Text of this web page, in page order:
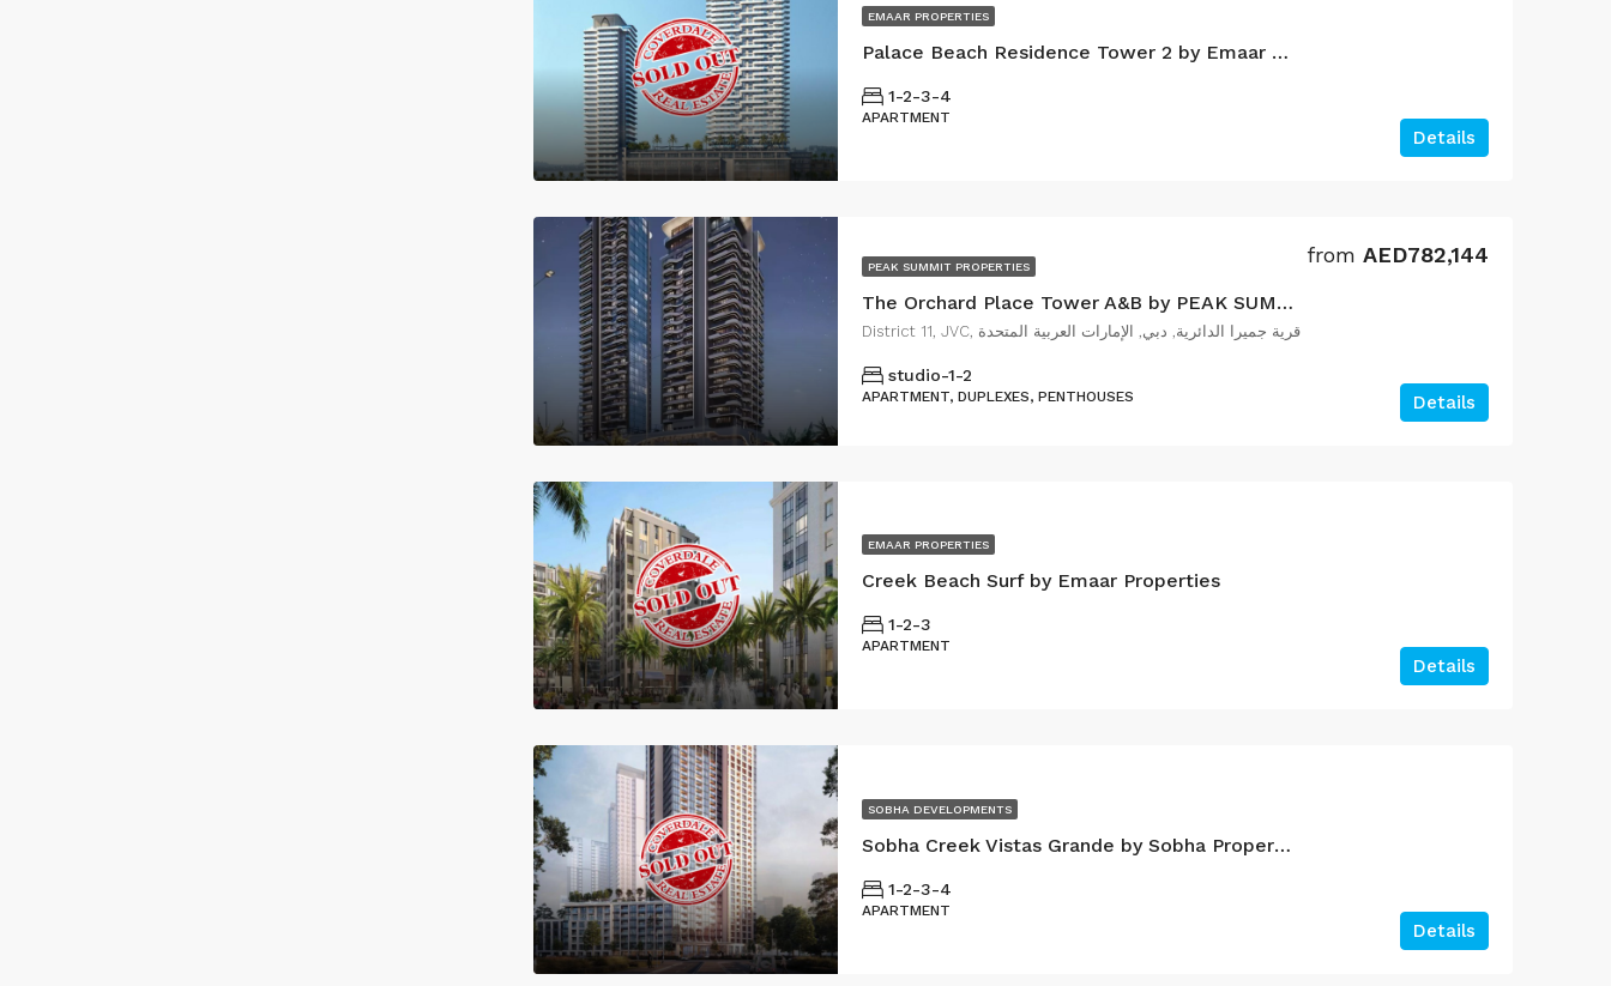
EMAAR PROPERTIES
Palace Beach Residence Tower 2 by Emaar Properties
1-2-3-4
APARTMENT
Details
PEAK SUMMIT PROPERTIES
The Orchard Place Tower A&B by PEAK SUMMIT Properties
from AED782,144
District 11, JVC, قرية جميرا الدائرية, دبي, الإمارات العربية المتحدة
studio-1-2
APARTMENT, DUPLEXES, PENTHOUSES Details
EMAAR PROPERTIES
Creek Beach Surf by Emaar Properties
1-2-3
APARTMENT
Details
SOBHA DEVELOPMENTS
Sobha Creek Vistas Grande by Sobha Properties
1-2-3-4
APARTMENT
Details